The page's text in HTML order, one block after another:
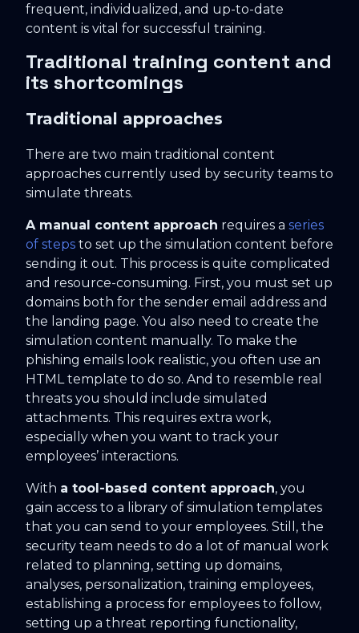
frequent, individualized, and up-to-date
content is vital for successful training.
Traditional training content and
its shortcomings
Traditional approaches
There are two main traditional content
approaches currently used by security teams to
simulate threats.
A manual content approach requires a series
of steps to set up the simulation content before
sending it out. This process is quite complicated
and resource-consuming. First, you must set up
domains both for the sender email address and
the landing page. You also need to create the
simulation content manually. To make the
phishing emails look realistic, you often use an
HTML template to do so. And to resemble real
threats you should include simulated
attachments. This requires extra work,
especially when you want to track your
employees’ interactions.
With a tool-based content approach, you
gain access to a library of simulation templates
that you can send to your employees. Still, the
security team needs to do a lot of manual work
related to planning, setting up domains,
analyses, personalization, training employees,
establishing a process for employees to follow,
setting up a threat reporting functionality,